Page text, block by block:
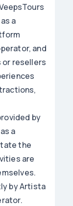
a
and
resellers
by
a
the
are
by Artista